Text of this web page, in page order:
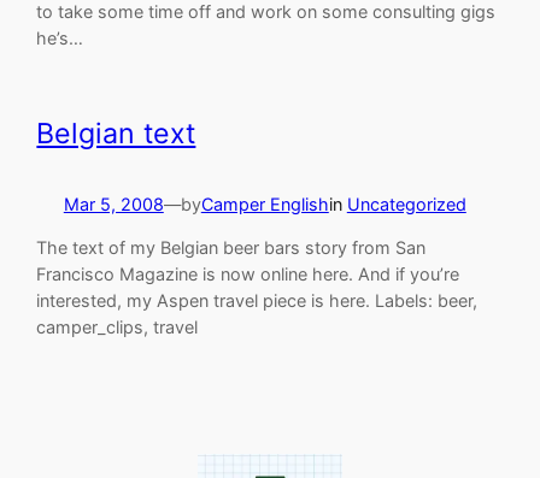
to take some time off and work on some consulting gigs
he’s…
Belgian text
Mar 5, 2008—byCamper Englishin Uncategorized
The text of my Belgian beer bars story from San
Francisco Magazine is now online here. And if you’re
interested, my Aspen travel piece is here. Labels: beer,
camper_clips, travel